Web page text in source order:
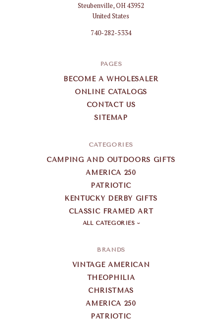
Steubenville, OH 43952
United States
740-282-5334
PAGES
BECOME A WHOLESALER
ONLINE CATALOGS
CONTACT US
SITEMAP
CATEGORIES
CAMPING AND OUTDOORS GIFTS
AMERICA 250
PATRIOTIC
KENTUCKY DERBY GIFTS
CLASSIC FRAMED ART
ALL CATEGORIES
BRANDS
VINTAGE AMERICAN
THEOPHILIA
CHRISTMAS
AMERICA 250
PATRIOTIC